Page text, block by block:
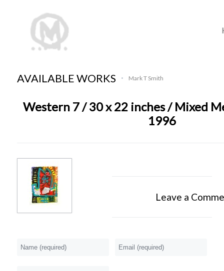
AVAILABLE WORKS • Mark T Smith
Western 7 / 30 x 22 inches / Mixed
1996
Leave a